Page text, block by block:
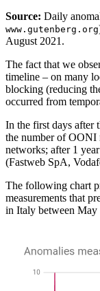
Source: Daily
www.gutenberg.org
August 2021.
The fact that we
timeline – on many
blocking (reducing
occurred from
In the first days after
the number of OONI
networks; after 1
(Fastweb SpA,
The following chart
measurements that
in Italy between May